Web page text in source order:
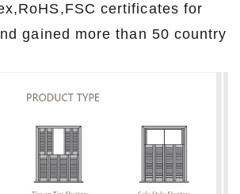
certificates for
gained more than 50 country